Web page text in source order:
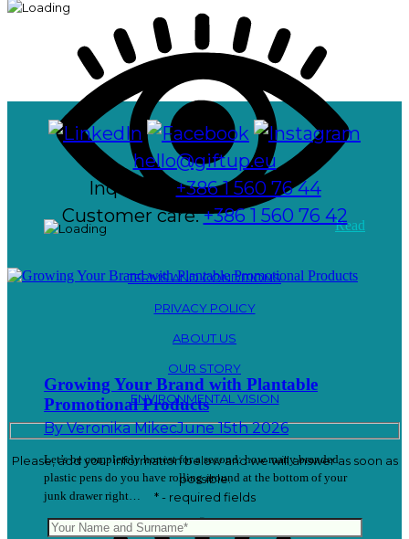
Read
Growing Your Brand with Plantable
Promotional Products
ByVeronika MikecJune 15th 2026
Let’s be completely honest for a second: how many branded
plastic pens do you have rolling around at the bottom of your
junk drawer right…
hello@giftup.eu
Inquiries:+386 1 560 76 44
Customer care:+386 1 560 76 42
TERMS AND CONDITIONS
PRIVACY POLICY
ABOUT US
OUR STORY
ENVIRONMENTAL VISION
Please, add your information below and we will answer as soon as
possible.
* - required fields